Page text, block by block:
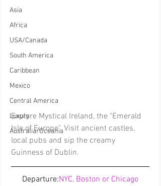
Asia
Africa
USA/Canada
South America
Caribbean
Mexico
Central America
Luxury
Australia/Oceania
Explore Mystical Ireland, the "Emerald
Isle of Europe". Visit ancient castles,
local pubs and sip the creamy
Guinness of Dublin.
Departure:NYC, Boston or Chicago